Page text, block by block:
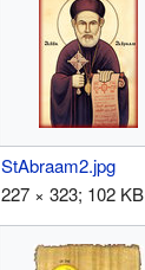
StAbraam2.jpg
227 × 323; 102 KB